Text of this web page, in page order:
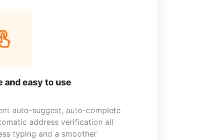
and easy to use
auto-suggest, auto-complete
address verification all
typing and a smoother